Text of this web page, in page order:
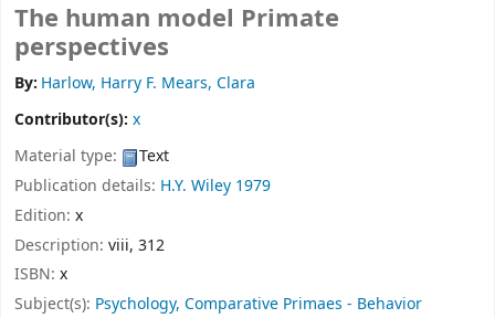
The human model Primate
perspectives
By: Harlow, Harry F. Mears, Clara
Contributor(s): x
Material type:
Text
Publication details: H.Y. Wiley 1979
Edition: x
Description: viii, 312
ISBN: x
Subject(s): Psychology, Comparative Primaes - Behavior